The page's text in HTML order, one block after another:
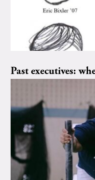
Past executives: